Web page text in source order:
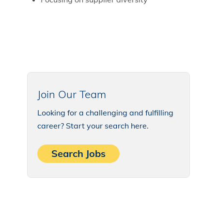
Join Our Team
Looking for a challenging and fulfilling
career? Start your search here.
Search Jobs